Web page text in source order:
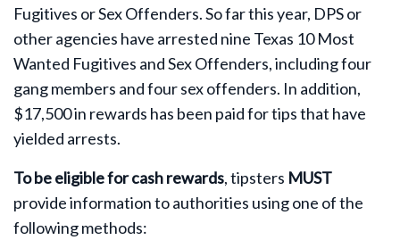
Fugitives or Sex Offenders. So far this year, DPS or
other agencies have arrested nine Texas 10 Most
Wanted Fugitives and Sex Offenders, including four
gang members and four sex offenders. In addition,
$17,500 in rewards has been paid for tips that have
yielded arrests.
To be eligible for cash rewards, tipsters MUST
provide information to authorities using one of the
following methods: